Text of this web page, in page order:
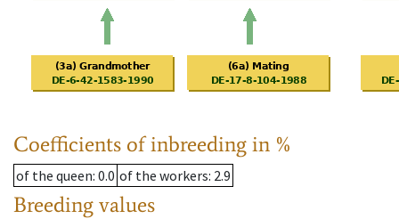
Coefficients of inbreeding in %
of the queen: 0.0 of the workers: 2.9
Breeding values